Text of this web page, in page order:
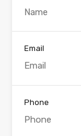
Email
Phone